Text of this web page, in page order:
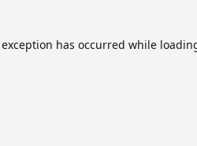
has occurred while